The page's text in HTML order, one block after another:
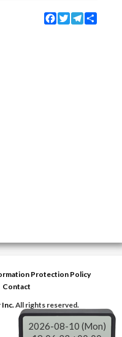
Facebook
TwitterTelegram
Protection Policy
Contact
All rights reserved.
2026-08-10 (Mon)